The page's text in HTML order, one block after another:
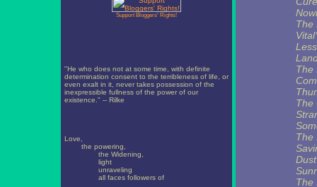
Support Bloggers' Rights!
"He who does not at some time, with definite
determination consent to the terribleness of life, or
even exalt in it, never takes possession of the
inexpressible fullness of the power of our
existence." -- Rilke
Love,
the powering,
the Widening,
light
unraveling
all faces followers of
The
The
The
The
The